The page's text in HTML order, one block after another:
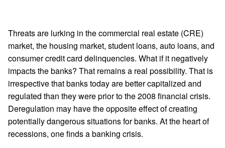
Threats are lurking in the commercial real estate (CRE)
market, the housing market, student loans, auto loans, and
consumer credit card delinquencies. What if it negatively
impacts the banks? That remains a real possibility. That is
irrespective that banks today are better capitalized and
regulated than they were prior to the 2008 financial crisis.
Deregulation may have the opposite effect of creating
potentially dangerous situations for banks. At the heart of
recessions, one finds a banking crisis.